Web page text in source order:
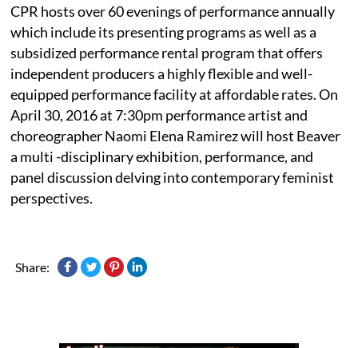
CPR hosts over 60 evenings of performance annually
which include its presenting programs as well as a
subsidized performance rental program that offers
independent producers a highly flexible and well-
equipped performance facility at affordable rates. On
April 30, 2016 at 7:30pm performance artist and
choreographer Naomi Elena Ramirez will host Beaver
a multi -disciplinary exhibition, performance, and
panel discussion delving into contemporary feminist
perspectives.
Share: